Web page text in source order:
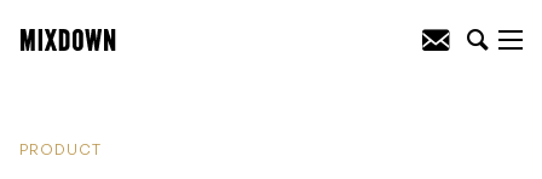
PRODUCT